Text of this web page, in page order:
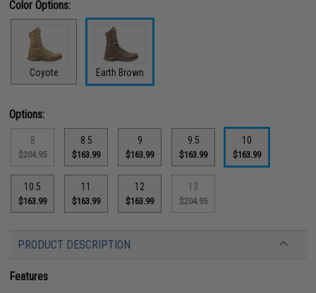
Color Options:
Coyote Earth Brown
Options:
8
$204.95
8.5
$163.99
9
$163.99
9.5
$163.99
10
$163.99
10.5
$163.99
11
$163.99
12
$163.99
13
$204.95
PRODUCT DESCRIPTION
Features